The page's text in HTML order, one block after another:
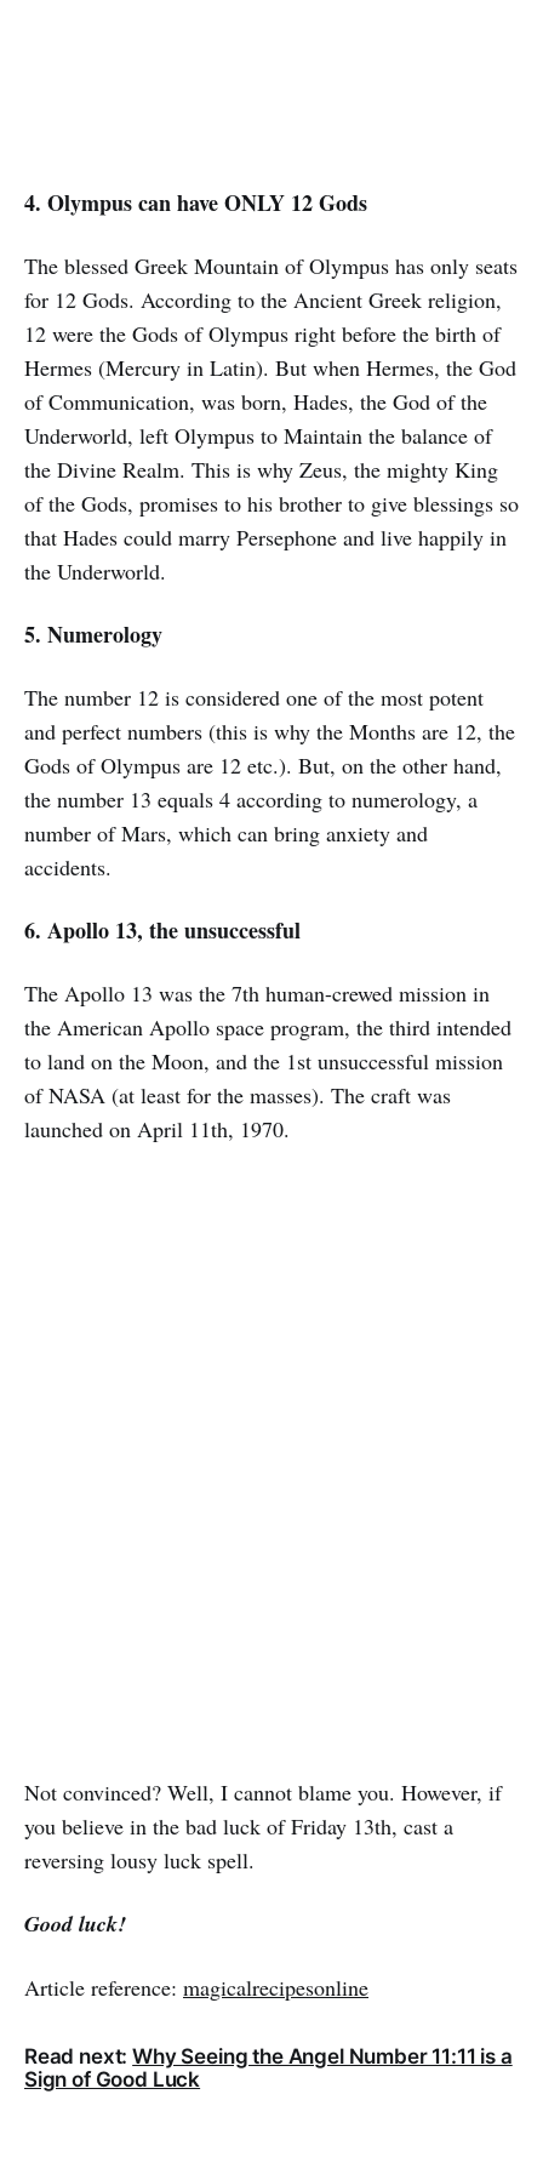
4. Olympus can have ONLY 12 Gods
The blessed Greek Mountain of Olympus has only seats
for 12 Gods. According to the Ancient Greek religion,
12 were the Gods of Olympus right before the birth of
Hermes (Mercury in Latin). But when Hermes, the God
of Communication, was born, Hades, the God of the
Underworld, left Olympus to Maintain the balance of
the Divine Realm. This is why Zeus, the mighty King
of the Gods, promises to his brother to give blessings so
that Hades could marry Persephone and live happily in
the Underworld.
5. Numerology
The number 12 is considered one of the most potent
and perfect numbers (this is why the Months are 12, the
Gods of Olympus are 12 etc.). But, on the other hand,
the number 13 equals 4 according to numerology, a
number of Mars, which can bring anxiety and
accidents.
6. Apollo 13, the unsuccessful
The Apollo 13 was the 7th human-crewed mission in
the American Apollo space program, the third intended
to land on the Moon, and the 1st unsuccessful mission
of NASA (at least for the masses). The craft was
launched on April 11th, 1970.
Not convinced? Well, I cannot blame you. However, if
you believe in the bad luck of Friday 13th, cast a
reversing lousy luck spell.
Good luck!
Article reference: magicalrecipesonline
Read next:Why Seeing the Angel Number 11:11 is a
Sign of Good Luck